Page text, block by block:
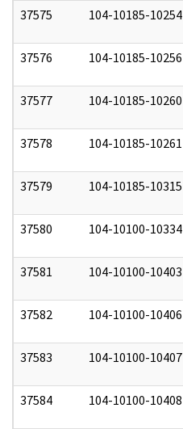
37575 104-10185-10254
37576 104-10185-10256
37577 104-10185-10260
37578 104-10185-10261
37579 104-10185-10315
37580 104-10100-10334
37581 104-10100-10403
37582 104-10100-10406
37583 104-10100-10407
37584 104-10100-10408